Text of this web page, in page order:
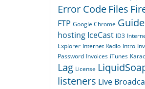
Error Code Files
FTP Google Chrome Guide
hosting IceCast ID3
Explorer Internet Radio Intro
Password Invoices iTunes
Lag License
listeners Live